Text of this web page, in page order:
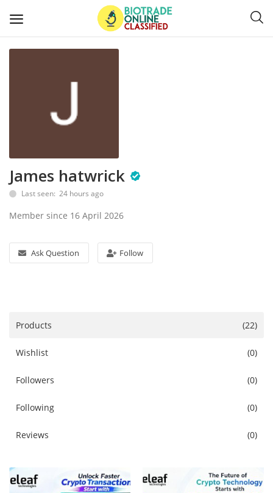
Diagnostics and Lab Supplies
Sanitizers and Disinfectant
General Supplies
Blog
Wishlist
Contact
Login
Location
James hatwrick
Last seen: 24 hours ago
Member since 16 April 2026
Ask Question Follow
Products (22)
Wishlist (0)
Followers (0)
Following (0)
Reviews (0)